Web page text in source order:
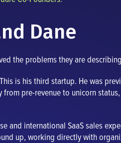
Dane
the problems they are
is his third startup. He was
pre-revenue to unicorn
international SaaS sales
up, working directly with